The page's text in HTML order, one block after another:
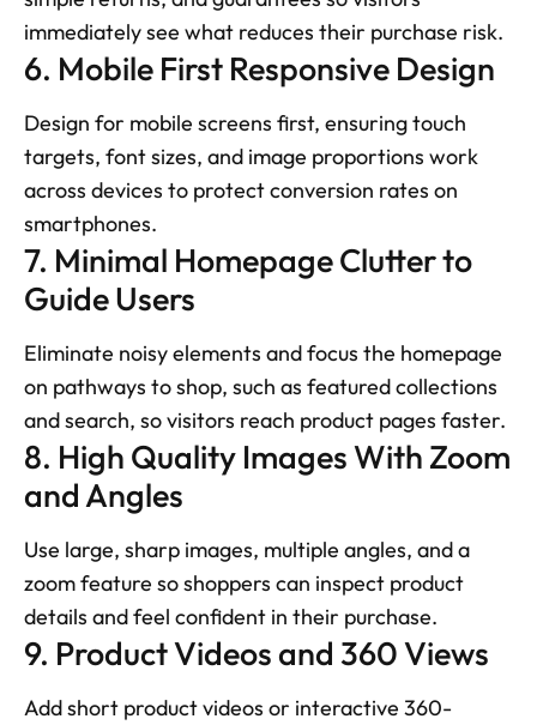
immediately see what reduces their purchase risk.
6. Mobile First Responsive Design
Design for mobile screens first, ensuring touch
targets, font sizes, and image proportions work
across devices to protect conversion rates on
smartphones.
7. Minimal Homepage Clutter to
Guide Users
Eliminate noisy elements and focus the homepage
on pathways to shop, such as featured collections
and search, so visitors reach product pages faster.
8. High Quality Images With Zoom
and Angles
Use large, sharp images, multiple angles, and a
zoom feature so shoppers can inspect product
details and feel confident in their purchase.
9. Product Videos and 360 Views
Add short product videos or interactive 360-